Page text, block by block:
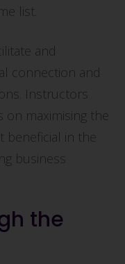
list.
and
connection and
Instructors
on maximising the
beneficial in the
business
the